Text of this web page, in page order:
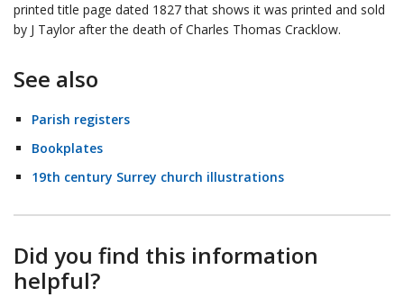
printed title page dated 1827 that shows it was printed and sold
by J Taylor after the death of Charles Thomas Cracklow.
See also
Parish registers
Bookplates
19th century Surrey church illustrations
Did you find this information
helpful?